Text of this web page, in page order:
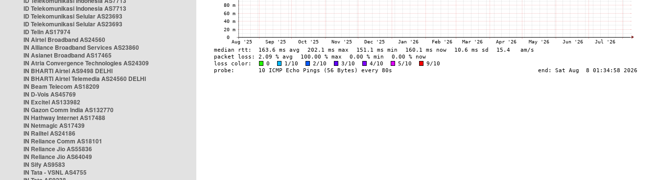
ID Telekomunikasi Indonesia AS7713
ID Telekomunikasi Selular AS23693
ID Telekomunikasi Selular AS23693
ID Telin AS17974
IN Airtel Broadband AS24560
IN Alliance Broadband Services AS23860
IN Asianet Broadband AS17465
IN Atria Convergence Technologies AS24309
IN BHARTI Airtel AS9498 DELHI
IN BHARTI Airtel Telemedia AS24560 DELHI
IN Beam Telecom AS18209
IN D-Vois AS45769
IN Excitel AS133982
IN Gazon Comm India AS132770
IN Hathway Internet AS17488
IN Netmagic AS17439
IN Railtel AS24186
IN Reliance Comm AS18101
IN Reliance Jio AS55836
IN Reliance Jio AS64049
IN Sify AS9583
IN Tata - VSNL AS4755